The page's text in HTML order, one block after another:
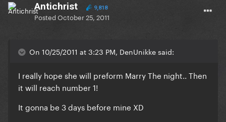
Antichrist 9,818
PostedOctober 25, 2011
On 10/25/2011 at 3:23 PM, DenUnikke said:
I really hope she will preform Marry The night.. Then
it will reach number 1!
It gonna be 3 days before mine XD